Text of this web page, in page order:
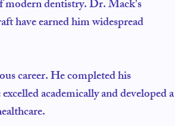
modern dentistry. Dr. Mack's
have earned him widespread
career. He completed his
academically and developed a